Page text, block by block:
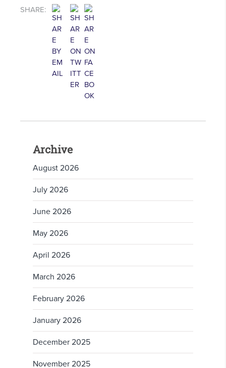
SHARE:
Archive
August 2026
July 2026
June 2026
May 2026
April 2026
March 2026
February 2026
January 2026
December 2025
November 2025